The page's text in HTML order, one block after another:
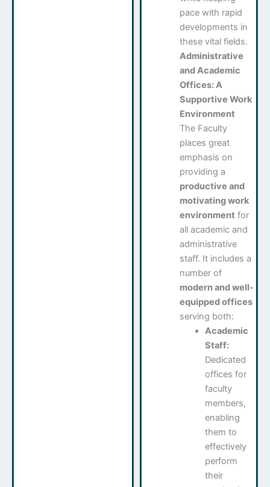
pace with rapid
developments in
these vital fields.
Administrative
and Academic
Offices: A
Supportive Work
Environment
The Faculty
places great
emphasis on
providing a
productive and
motivating work
environment for
all academic and
administrative
staff. It includes a
number of
modern and well-
equipped offices
serving both:
Academic
Staff:
Dedicated
offices for
faculty
members,
enabling
them to
effectively
perform
their